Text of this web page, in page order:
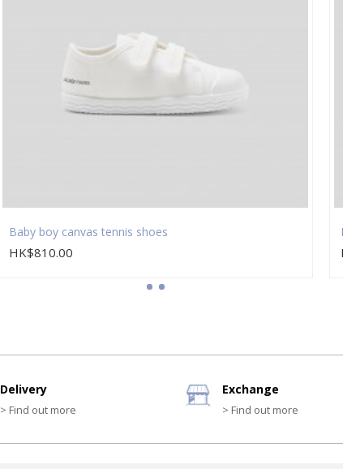
Baby boy canvas tennis shoes
HK$810.00
Delivery
> Find out more
Exchange
> Find out more